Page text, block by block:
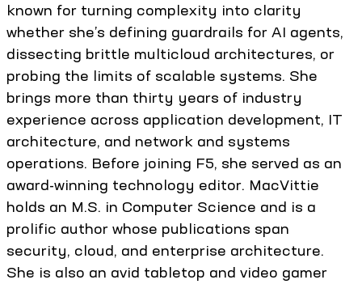
known for turning complexity into clarity
whether she’s defining guardrails for AI agents,
dissecting brittle multicloud architectures, or
probing the limits of scalable systems. She
brings more than thirty years of industry
experience across application development, IT
architecture, and network and systems
operations. Before joining F5, she served as an
award-winning technology editor. MacVittie
holds an M.S. in Computer Science and is a
prolific author whose publications span
security, cloud, and enterprise architecture.
She is also an avid tabletop and video gamer